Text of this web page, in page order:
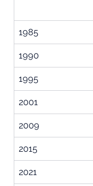
1985
1990
1995
2001
2009
2015
2021